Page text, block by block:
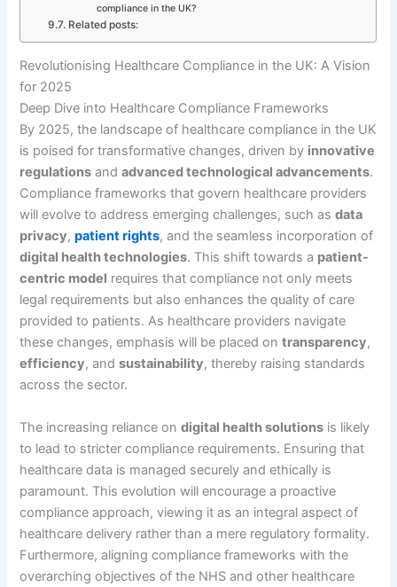
compliance in the UK?
Related posts:
Revolutionising Healthcare Compliance in the UK: A Vision
for 2025
Deep Dive into Healthcare Compliance Frameworks
By 2025, the landscape of healthcare compliance in the UK
is poised for transformative changes, driven by innovative
regulations andadvanced technological advancements.
Compliance frameworks that govern healthcare providers
will evolve to address emerging challenges, such asdata
privacy,patient rights, and the seamless incorporation of
digital health technologies. This shift towards a patient-
centric model requires that compliance not only meets
legal requirements but also enhances the quality of care
provided to patients. As healthcare providers navigate
these changes, emphasis will be placed ontransparency,
efficiency, andsustainability, thereby raising standards
across the sector.
The increasing reliance ondigital health solutions is likely
to lead to stricter compliance requirements. Ensuring that
healthcare data is managed securely and ethically is
paramount. This evolution will encourage a proactive
compliance approach, viewing it as an integral aspect of
healthcare delivery rather than a mere regulatory formality.
Furthermore, aligning compliance frameworks with the
overarching objectives of the NHS and other healthcare